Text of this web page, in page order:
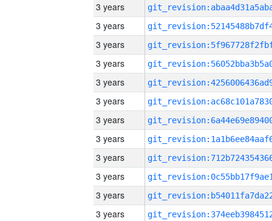
3 years
3 years
3 years
3 years
3 years
3 years
3 years
3 years
3 years
3 years
3 years
3 years